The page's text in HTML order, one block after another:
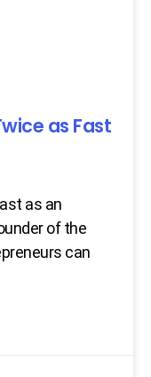
as Fast
as an
of the
can